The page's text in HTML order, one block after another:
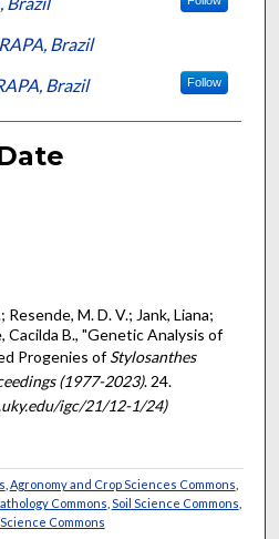
Brazil
Brazil Follow
Resende, M. D. V.; Jank, Liana;
Cacilda B., "Genetic Analysis of
Progenies ofStylosanthes
(1977-2023). 24.
igc/21/12-1/24)
Agronomy and Crop Sciences Commons
Commons Soil Science Commons
Commons